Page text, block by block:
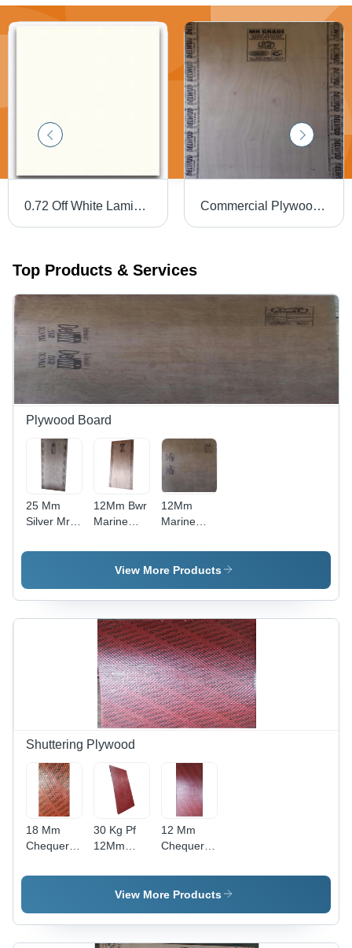
0.72 Off White Laminates Commercial Plywood 9Mm Delwud - Feature: Environmental Friendly
Top Products & Services
Plywood Board
25 Mm
Silver Mr
Plywood -
Proof
12Mm Bwr
Marine
Feature:
Moisture
12Mm
Marine
Plywood -
Feature:
Proof
View More Products
Shuttering Plywood
18 Mm
Chequered
Feature:
30 Kg Pf
12Mm
Shuttering
Plywood -
Moisture
Proof
12 Mm
Chequered
Feature:
Moisture
View More Products